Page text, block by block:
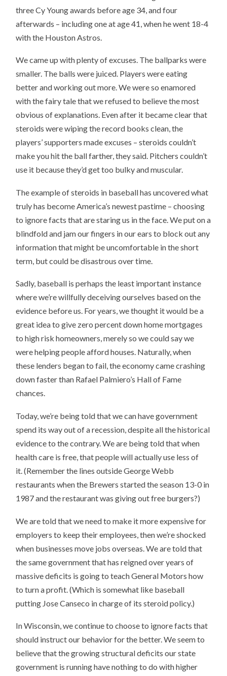
three Cy Young awards before age 34, and four
afterwards – including one at age 41, when he went 18-4
with the Houston Astros.
We came up with plenty of excuses. The ballparks were
smaller. The balls were juiced. Players were eating
better and working out more. We were so enamored
with the fairy tale that we refused to believe the most
obvious of explanations. Even after it became clear that
steroids were wiping the record books clean, the
players’ supporters made excuses – steroids couldn’t
make you hit the ball farther, they said. Pitchers couldn’t
use it because they’d get too bulky and muscular.
The example of steroids in baseball has uncovered what
truly has become America’s newest pastime – choosing
to ignore facts that are staring us in the face. We put on a
blindfold and jam our fingers in our ears to block out any
information that might be uncomfortable in the short
term, but could be disastrous over time.
Sadly, baseball is perhaps the least important instance
where we’re willfully deceiving ourselves based on the
evidence before us. For years, we thought it would be a
great idea to give zero percent down home mortgages
to high risk homeowners, merely so we could say we
were helping people afford houses. Naturally, when
these lenders began to fail, the economy came crashing
down faster than Rafael Palmiero’s Hall of Fame
chances.
Today, we’re being told that we can have government
spend its way out of a recession, despite all the historical
evidence to the contrary. We are being told that when
health care is free, that people will actually use less of
it. (Remember the lines outside George Webb
restaurants when the Brewers started the season 13-0 in
1987 and the restaurant was giving out free burgers?)
We are told that we need to make it more expensive for
employers to keep their employees, then we’re shocked
when businesses move jobs overseas. We are told that
the same government that has reigned over years of
massive deficits is going to teach General Motors how
to turn a profit. (Which is somewhat like baseball
putting Jose Canseco in charge of its steroid policy.)
In Wisconsin, we continue to choose to ignore facts that
should instruct our behavior for the better. We seem to
believe that the growing structural deficits our state
government is running have nothing to do with higher